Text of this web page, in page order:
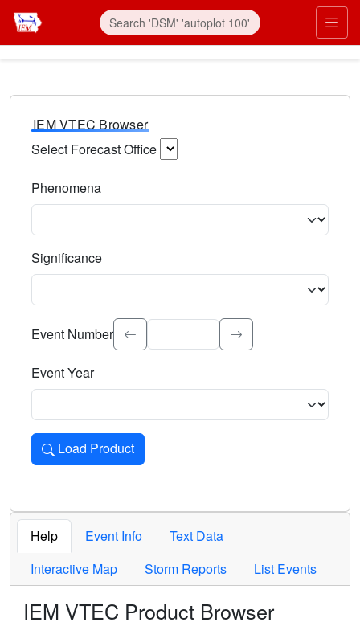
IEM VTEC Browser
Select Forecast Office
Phenomena
Significance
Select the event significance. Type to search.
Event Number
Event Year
Load Product
Loads the product for the selected criteria. Press Enter or
Help Event Info
Text Data
Interactive Map
Storm Reports List Events
IEM VTEC Product Browser